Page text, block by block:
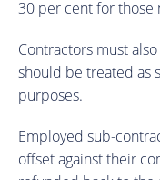
30 per cent for those
Contractors must
should be treated as
purposes.
Employed sub-
offset against their